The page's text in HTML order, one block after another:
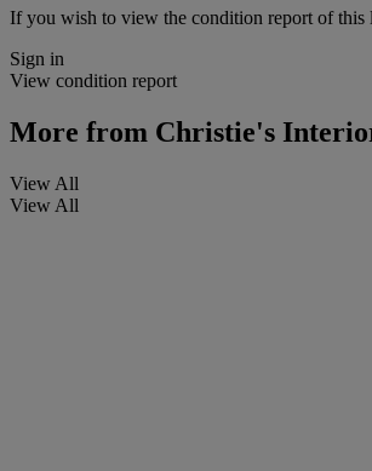
If you wish to view the condition report of this
Sign in
View condition report
More from Christie's
View All
View All